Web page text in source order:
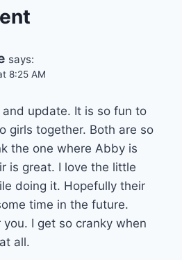
says:
8:25 AM
and update. It is so fun to
girls together. Both are so
the one where Abby is
is great. I love the little
doing it. Hopefully their
time in the future.
I get so cranky when
all.